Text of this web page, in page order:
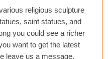
religious sculpture
saint statues, and
you could see a richer
want to get the latest
leave us a message.